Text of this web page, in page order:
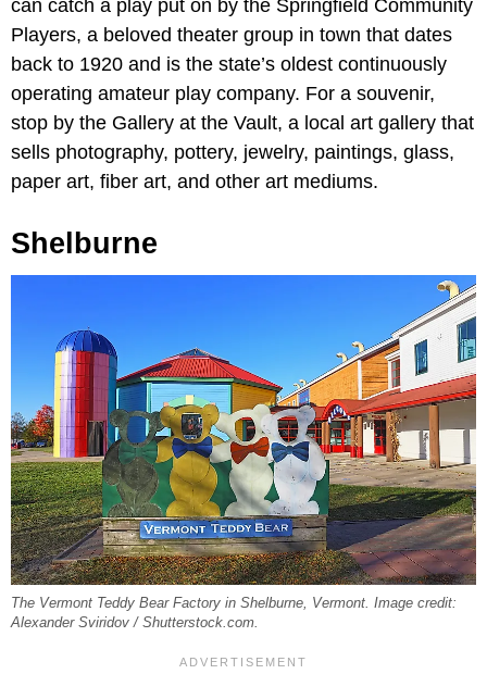
can catch a play put on by the Springfield Community
Players, a beloved theater group in town that dates
back to 1920 and is the state’s oldest continuously
operating amateur play company. For a souvenir,
stop by the Gallery at the Vault, a local art gallery that
sells photography, pottery, jewelry, paintings, glass,
paper art, fiber art, and other art mediums.
Shelburne
The Vermont Teddy Bear Factory in Shelburne, Vermont. Image credit:
Alexander Sviridov / Shutterstock.com.